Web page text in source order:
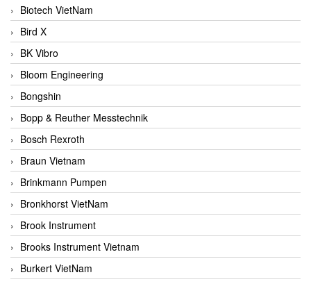
Biotech VietNam
Bird X
BK Vibro
Bloom Engineering
Bongshin
Bopp & Reuther Messtechnik
Bosch Rexroth
Braun Vietnam
Brinkmann Pumpen
Bronkhorst VietNam
Brook Instrument
Brooks Instrument Vietnam
Burkert VietNam